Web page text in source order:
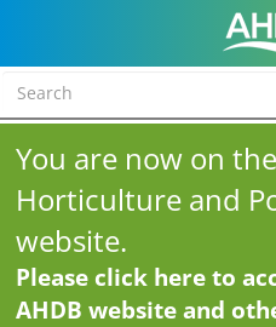
You are now on
Horticulture and
website.
Please click here to
AHDB website and